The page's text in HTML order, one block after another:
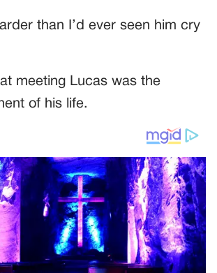
than I’d ever seen him cry
meeting Lucas was the
of his life.